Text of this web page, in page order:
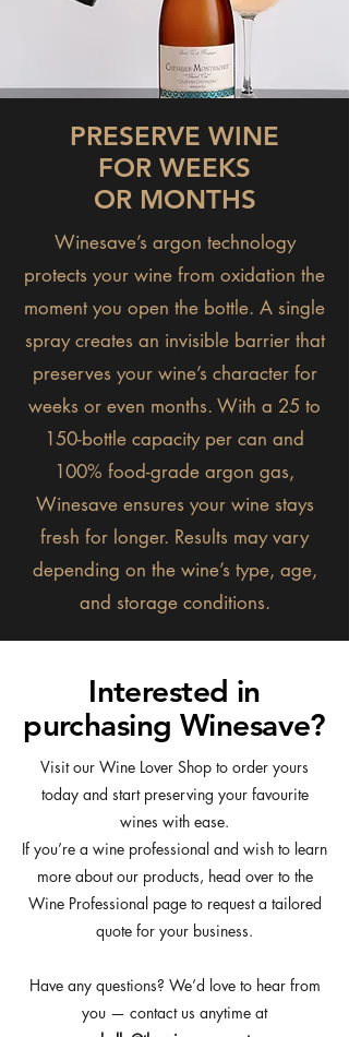
PRESERVE WINE
FOR WEEKS
OR MONTHS
Winesave’s argon technology
protects your wine from oxidation the
moment you open the bottle. A single
spray creates an invisible barrier that
preserves your wine’s character for
weeks or even months. With a 25 to
150-bottle capacity per can and
100% food-grade argon gas,
Winesave ensures your wine stays
fresh for longer. Results may vary
depending on the wine’s type, age,
and storage conditions.
Interested in
purchasing Winesave?
Visit our Wine Lover Shop to order yours
today and start preserving your favourite
wines with ease.
If you’re a wine professional and wish to learn
more about our products, head over to the
Wine Professional page to request a tailored
quote for your business.
Have any questions? We’d love to hear from
you — contact us anytime at